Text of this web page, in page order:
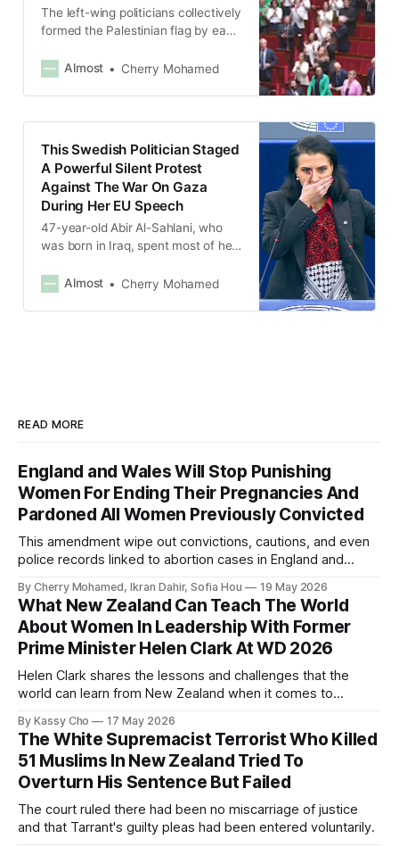
The left-wing politicians collectively
formed the Palestinian flag by each
black, red and white.
Almost Cherry Mohamed
This Swedish Politician Staged
A Powerful Silent Protest
Against The War On Gaza
During Her EU Speech
47-year-old Abir Al-Sahlani, who
was born in Iraq, spent most of her
hand over her mouth and holding
Almost Cherry Mohamed
READ MORE
England and Wales Will Stop Punishing
Women For Ending Their Pregnancies And
Pardoned All Women Previously Convicted
This amendment wipe out convictions, cautions, and even
police records linked to abortion cases in England and
By Cherry Mohamed, Ikran Dahir, Sofia Hou 19 May 2026
What New Zealand Can Teach The World
About Women In Leadership With Former
Prime Minister Helen Clark At WD 2026
Helen Clark shares the lessons and challenges that the
world can learn from New Zealand when it comes to
By Kassy Cho 17 May 2026
The White Supremacist Terrorist Who Killed
51 Muslims In New Zealand Tried To
Overturn His Sentence But Failed
The court ruled there had been no miscarriage of justice
and that Tarrant's guilty pleas had been entered voluntarily.